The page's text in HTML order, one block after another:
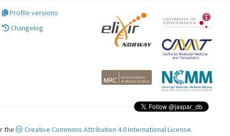
Profile versions
Changelog
the Creative Commons Attribution 4.0 International License.